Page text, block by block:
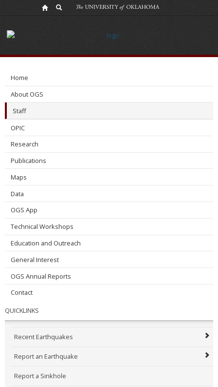
Elizabeth_Cormack
Home
About OGS
Staff
OPIC
Research
Publications
Maps
Data
OGS App
Technical Workshops
Education and Outreach
General Interest
OGS Annual Reports
Contact
QUICKLINKS
Recent Earthquakes
Report an Earthquake
Report a Sinkhole